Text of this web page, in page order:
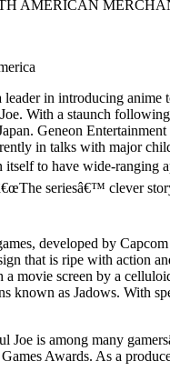
AMERICAN
in introducing anime
With a staunch
Geneon
in talks with major
to have wide-ranging
seriesâ€™ clever
developed by
that is ripe with action
movie screen by a
known as Jadows. With
is among many
Awards. As a